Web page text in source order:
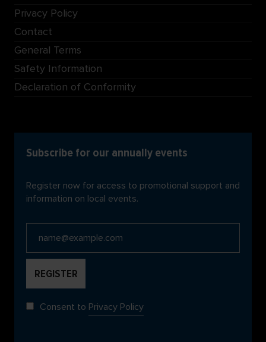
Privacy Policy
Contact
General Terms
Safety Information
Declaration of Conformity
Subscribe for our annually events
Register now for access to promotional support and
information on local events.
Consent to Privacy Policy